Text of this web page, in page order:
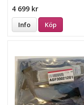
4 699 kr
Info Köp